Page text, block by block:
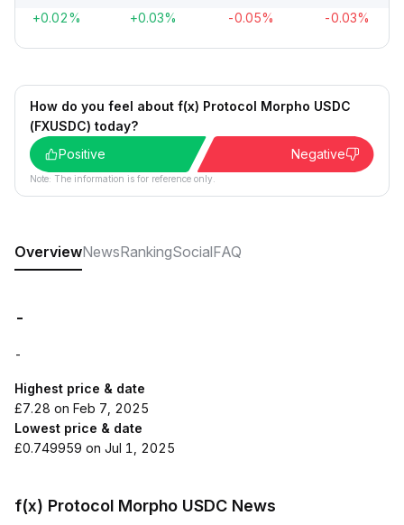
+0.02% +0.03% -0.05% -0.03%
How do you feel about f(x) Protocol Morpho USDC
(FXUSDC) today?
Positive
Negative
Note: The information is for reference only.
OverviewNewsRankingSocialFAQ
-
-
Highest price & date
£7.28 on Feb 7, 2025
Lowest price & date
£0.749959 on Jul 1, 2025
f(x) Protocol Morpho USDC News